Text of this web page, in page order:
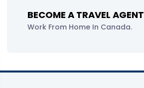
BECOME A TRAVEL AGENT
Work From Home In Canada.